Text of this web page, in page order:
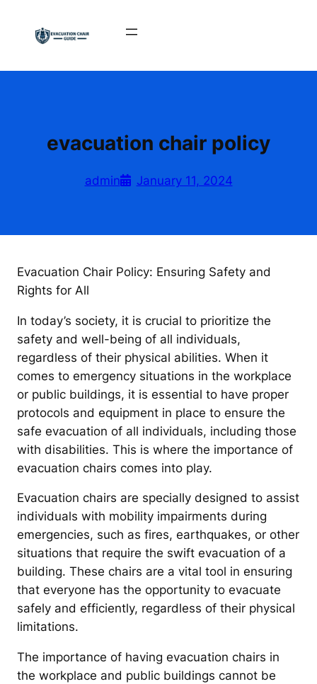
content
evacuation chair policy
admin January 11, 2024
Evacuation Chair Policy: Ensuring Safety and
Rights for All
In today’s society, it is crucial to prioritize the
safety and well-being of all individuals,
regardless of their physical abilities. When it
comes to emergency situations in the workplace
or public buildings, it is essential to have proper
protocols and equipment in place to ensure the
safe evacuation of all individuals, including those
with disabilities. This is where the importance of
evacuation chairs comes into play.
Evacuation chairs are specially designed to assist
individuals with mobility impairments during
emergencies, such as fires, earthquakes, or other
situations that require the swift evacuation of a
building. These chairs are a vital tool in ensuring
that everyone has the opportunity to evacuate
safely and efficiently, regardless of their physical
limitations.
The importance of having evacuation chairs in
the workplace and public buildings cannot be